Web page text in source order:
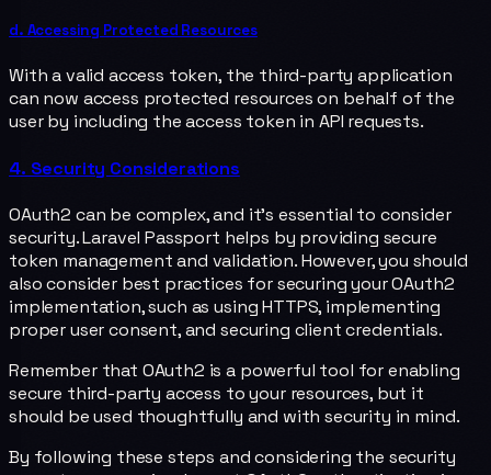
d. Accessing Protected Resources
With a valid access token, the third-party application
can now access protected resources on behalf of the
user by including the access token in API requests.
4. Security Considerations
OAuth2 can be complex, and it's essential to consider
security. Laravel Passport helps by providing secure
token management and validation. However, you should
also consider best practices for securing your OAuth2
implementation, such as using HTTPS, implementing
proper user consent, and securing client credentials.
Remember that OAuth2 is a powerful tool for enabling
secure third-party access to your resources, but it
should be used thoughtfully and with security in mind.
By following these steps and considering the security